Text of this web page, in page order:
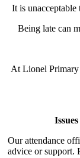
It is unacceptable
Being late can
At Lionel Primary
Our attendance
advice or support.